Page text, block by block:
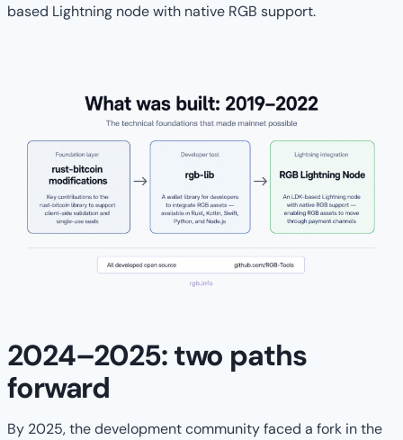
based Lightning node with native RGB support.
2024–2025: two paths
forward
By 2025, the development community faced a fork in the